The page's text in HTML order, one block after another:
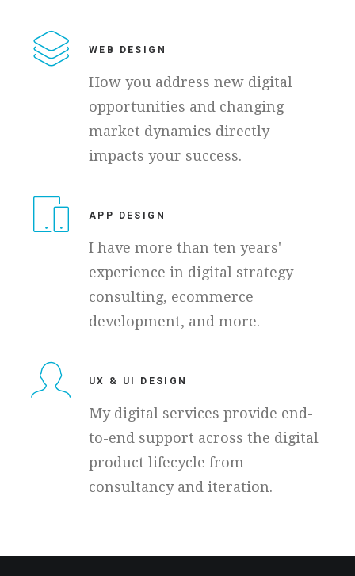
WEB DESIGN
How you address new digital
opportunities and changing
market dynamics directly
impacts your success.
APP DESIGN
I have more than ten years'
experience in digital strategy
consulting, ecommerce
development, and more.
UX & UI DESIGN
My digital services provide end-
to-end support across the digital
product lifecycle from
consultancy and iteration.